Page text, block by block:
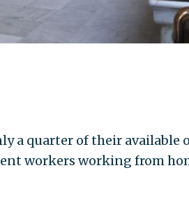
a quarter of their available
workers working from